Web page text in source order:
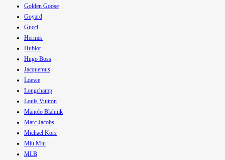
Golden Goose
Goyard
Gucci
Hermes
Hublot
Hugo Boss
Jacquemus
Loewe
Longchamp
Louis Vuitton
Manolo Blahnik
Marc Jacobs
Michael Kors
Miu Miu
MLB